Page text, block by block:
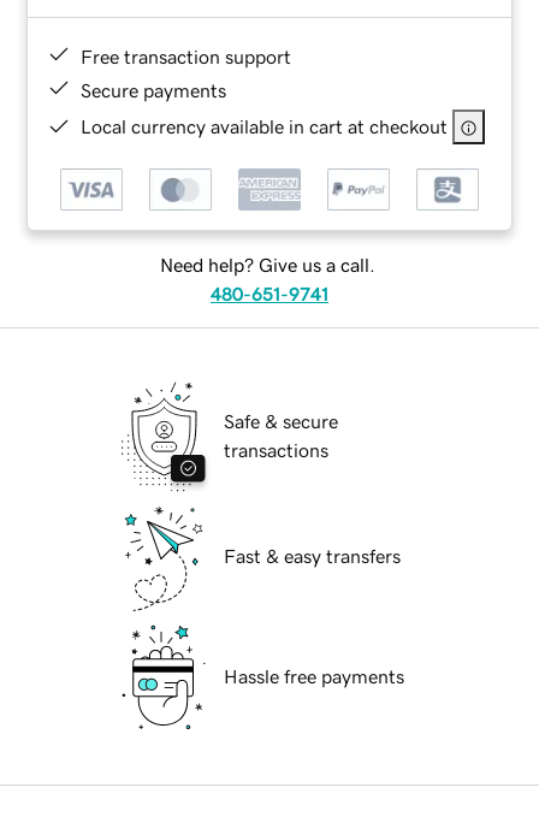
Free transaction support
Secure payments
Local currency available in cart at checkout
Need help? Give us a call.
480-651-9741
Safe & secure
transactions
Fast & easy transfers
Hassle free payments